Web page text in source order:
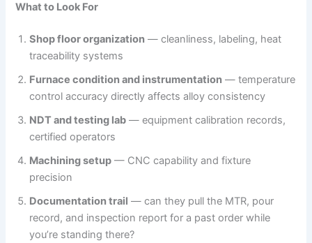
What to Look For
Shop floor organization — cleanliness, labeling, heat
traceability systems
Furnace condition and instrumentation — temperature
control accuracy directly affects alloy consistency
NDT and testing lab — equipment calibration records,
certified operators
Machining setup — CNC capability and fixture
precision
Documentation trail — can they pull the MTR, pour
record, and inspection report for a past order while
you’re standing there?